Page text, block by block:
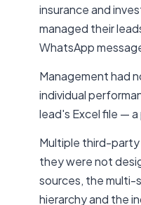
insurance and
managed their
WhatsApp
Management had
individual
lead's Excel file —
Multiple third-party
they were not
sources, the multi-
hierarchy and the